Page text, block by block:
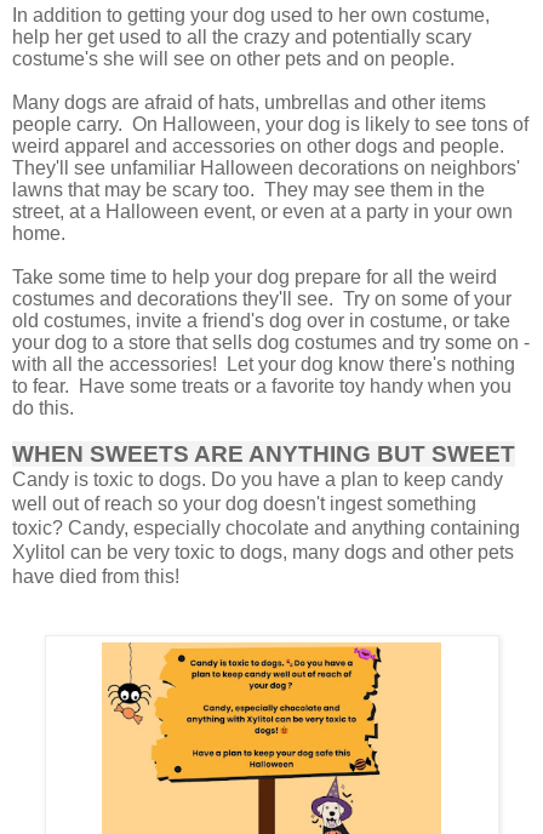
In addition to getting your dog used to her own costume,
help her get used to all the crazy and potentially scary
costume's she will see on other pets and on people.
Many dogs are afraid of hats, umbrellas and other items
people carry. On Halloween, your dog is likely to see tons of
weird apparel and accessories on other dogs and people.
They'll see unfamiliar Halloween decorations on neighbors'
lawns that may be scary too. They may see them in the
street, at a Halloween event, or even at a party in your own
home.
Take some time to help your dog prepare for all the weird
costumes and decorations they'll see. Try on some of your
old costumes, invite a friend's dog over in costume, or take
your dog to a store that sells dog costumes and try some on -
with all the accessories! Let your dog know there's nothing
to fear. Have some treats or a favorite toy handy when you
do this.
WHEN SWEETS ARE ANYTHING BUT SWEET
Candy is toxic to dogs. Do you have a plan to keep candy
well out of reach so your dog doesn't ingest something
toxic? Candy, especially chocolate and anything containing
Xylitol can be very toxic to dogs, many dogs and other pets
have died from this!